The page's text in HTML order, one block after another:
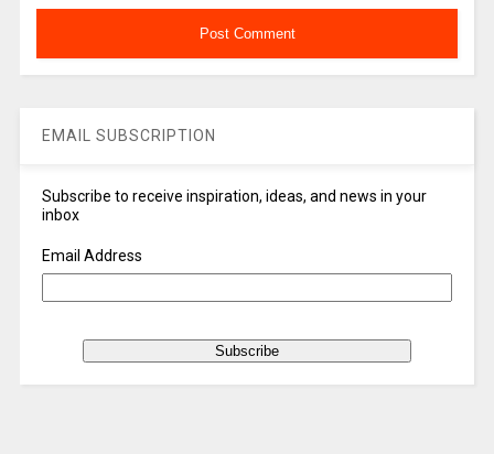
EMAIL SUBSCRIPTION
Subscribe to receive inspiration, ideas, and news in your
inbox
Email Address